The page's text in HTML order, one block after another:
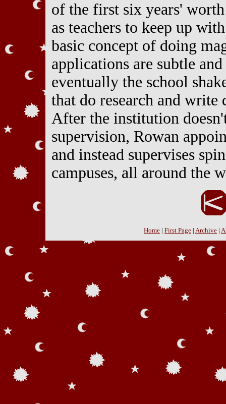
of the first six years'
as teachers to keep up
basic concept of doing
applications are subtle
eventually the school
that do research and write
After the institution
supervision, Rowan
and instead supervises
campuses, all around the
Home | First Page | Archive |